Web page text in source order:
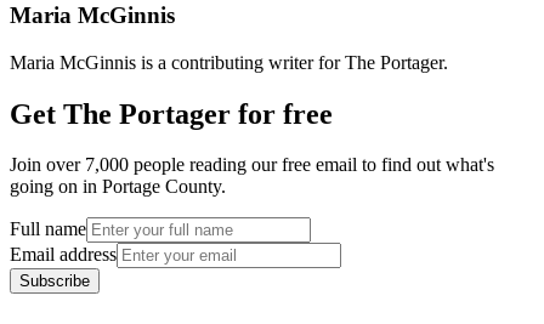
Maria McGinnis
Maria McGinnis is a contributing writer for The Portager.
Get The Portager for free
Join over 7,000 people reading our free email to find out what's
going on in Portage County.
Full name
Email address
Subscribe